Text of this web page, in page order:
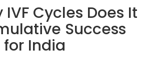
IVF Cycles Does It
Success
India